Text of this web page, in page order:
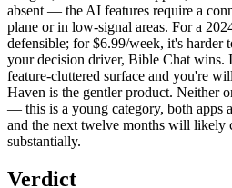
absent — the AI features require a
plane or in low-signal areas. For a
defensible; for $6.99/week, it's harder
your decision driver, Bible Chat wins.
feature-cluttered surface and you're
Haven is the gentler product. Neither
— this is a young category, both apps
and the next twelve months will likely
substantially.
Verdict